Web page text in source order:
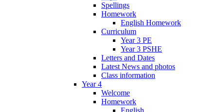
Spellings
Homework
English Homework
Curriculum
Year 3 PE
Year 3 PSHE
Letters and Dates
Latest News and photos
Class information
Year 4
Welcome
Homework
English